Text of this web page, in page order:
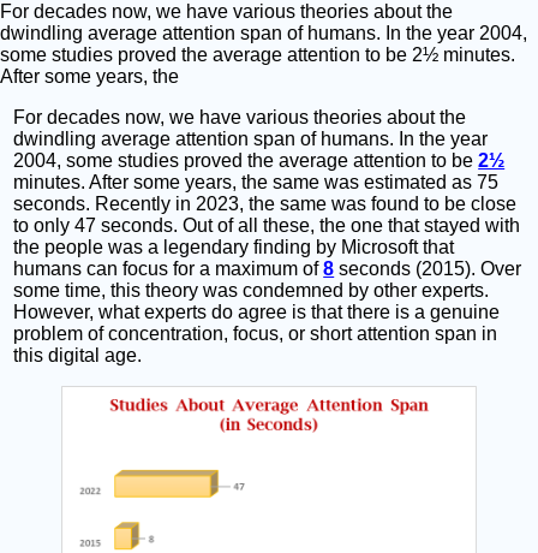
For decades now, we have various theories about the
dwindling average attention span of humans. In the year 2004,
some studies proved the average attention to be 2½ minutes.
After some years, the
For decades now, we have various theories about the
dwindling average attention span of humans. In the year
2004, some studies proved the average attention to be2½
minutes. After some years, the same was estimated as 75
seconds. Recently in 2023, the same was found to be close
to only 47 seconds. Out of all these, the one that stayed with
the people was a legendary finding by Microsoft that
humans can focus for a maximum of8 seconds (2015). Over
some time, this theory was condemned by other experts.
However, what experts do agree is that there is a genuine
problem of concentration, focus, or short attention span in
this digital age.